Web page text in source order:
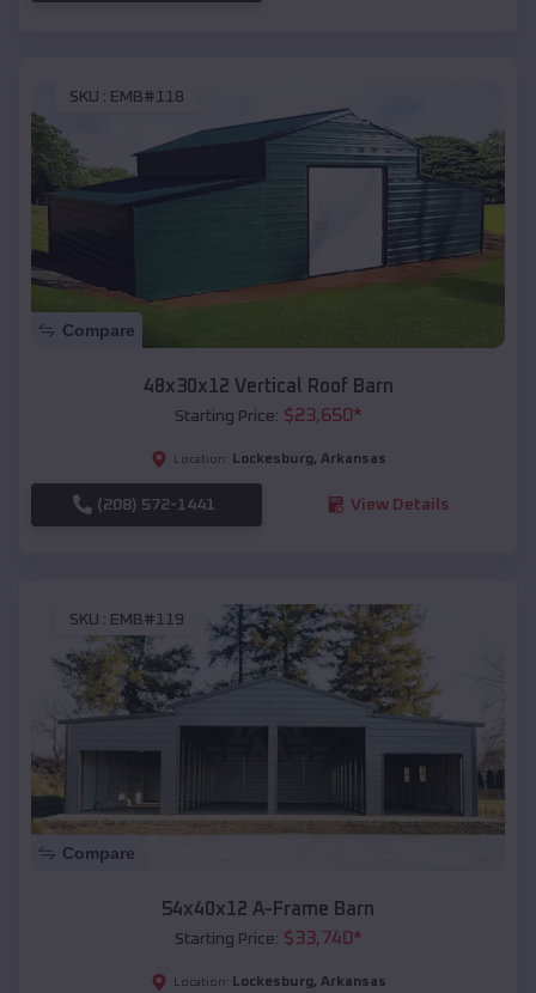
SKU : EMB#118
Compare
48x30x12 Vertical Roof Barn
Starting Price: $23,650*
Location: Lockesburg, Arkansas
(208) 572-1441 View Details
SKU : EMB#119
Compare
54x40x12 A-Frame Barn
Starting Price: $33,740*
Location: Lockesburg, Arkansas